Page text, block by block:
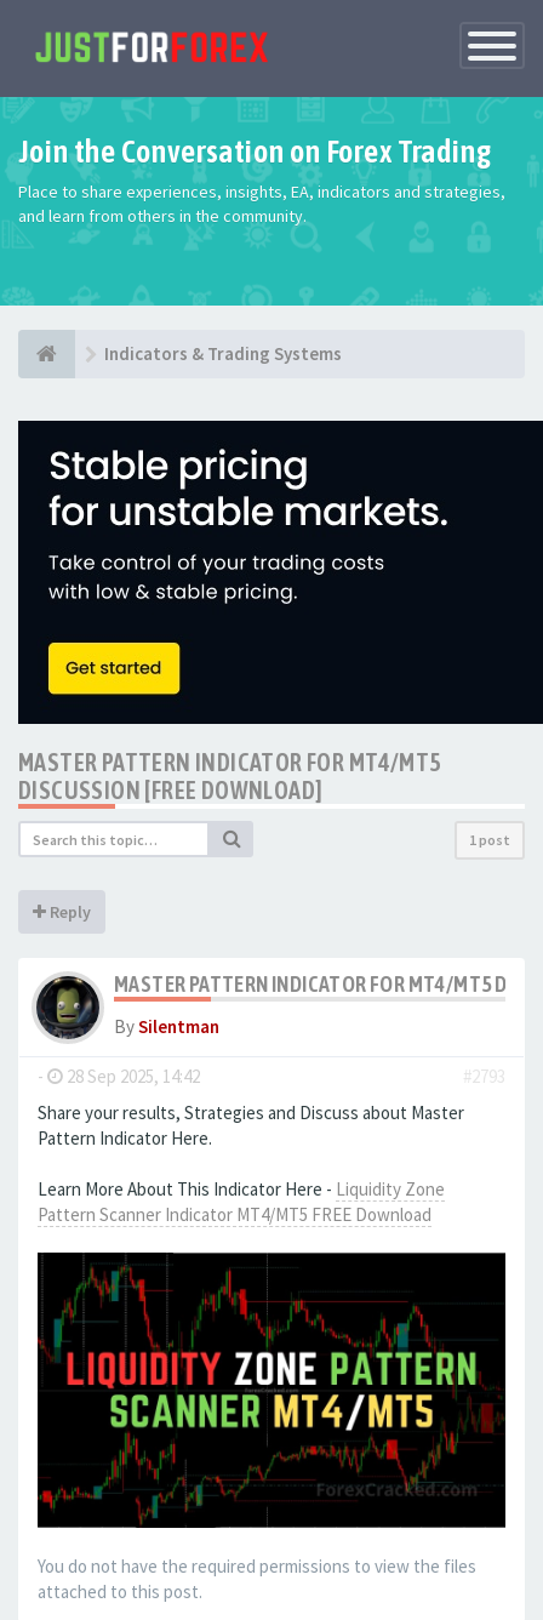
Toggle
Join the Conversation on Forex Trading
Place to share experiences, insights, EA, indicators and strategies,
and learn from others in the community.
Indicators & Trading Systems
MASTER PATTERN INDICATOR FOR MT4/MT5
DISCUSSION [FREE DOWNLOAD]
1 post
Reply
MASTER PATTERN INDICATOR FOR MT4/MT5
BySilentman
- 28 Sep 2025, 14:42
#2793
Share your results, Strategies and Discuss about Master
Pattern Indicator Here.
Learn More About This Indicator Here - Liquidity Zone
Pattern Scanner Indicator MT4/MT5 FREE Download
You do not have the required permissions to view the files
attached to this post.